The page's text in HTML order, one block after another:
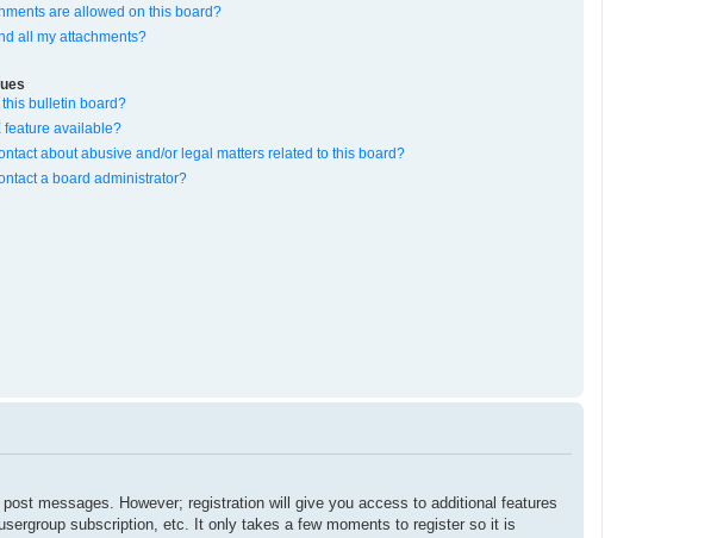
are allowed on this board?
all my attachments?
bulletin board?
feature available?
about abusive and/or legal matters related to this board?
a board administrator?
messages. However; registration will give you access to additional features
subscription, etc. It only takes a few moments to register so it is